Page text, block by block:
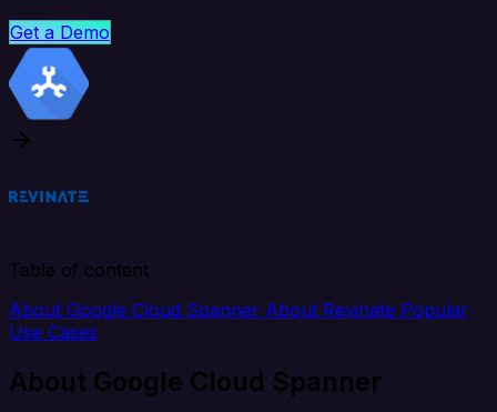
Get a Demo
Table of content
About Google Cloud Spanner About Revinate Popular
Use Cases
About Google Cloud Spanner